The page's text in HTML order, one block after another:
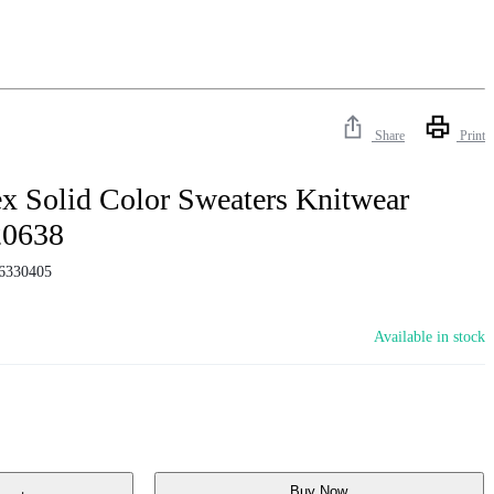
Share Print
Solid Color Sweaters Knitwear
Available in stock